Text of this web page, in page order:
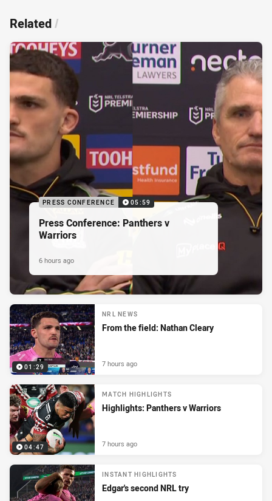
Related/
PRESS CONFERENCE 05:59
Press Conference: Panthers v
Warriors
6 hours ago
01:29
NRL NEWS
From the field: Nathan Cleary
7 hours ago
04:47
MATCH HIGHLIGHTS
Highlights: Panthers v Warriors
7 hours ago
INSTANT HIGHLIGHTS
Edgar's second NRL try